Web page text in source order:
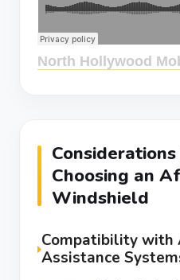
North Hollywood
Choosing an
Windshield
Compatibility with
Assistance